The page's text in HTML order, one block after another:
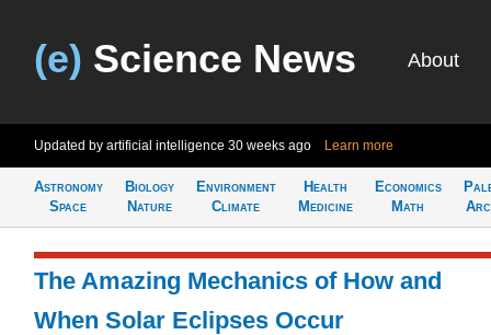
(e) Science News About
Updated by artificial intelligence 30 weeks ago Learn more
Astronomy
Space
Biology
Nature
Environment
Climate
Health
Medicine
Economics
Math
The Amazing Mechanics of How and
When Solar Eclipses Occur